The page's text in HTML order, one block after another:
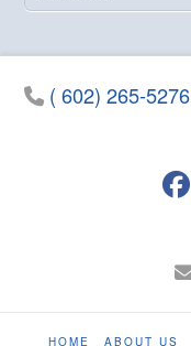
( 602) 265-5276
HOME ABOUT US